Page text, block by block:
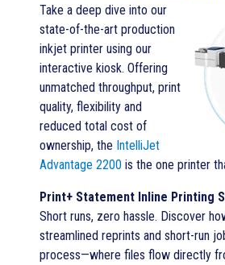
Take a deep dive into our
state-of-the-art production
inkjet printer using our
interactive kiosk. Offering
unmatched throughput, print
quality, flexibility and
reduced total cost of
ownership, the IntelliJet
Advantage 2200 is the one printer
Print+ Statement Inline Printing
Short runs, zero hassle. Discover
streamlined reprints and short-run
process—where files flow directly